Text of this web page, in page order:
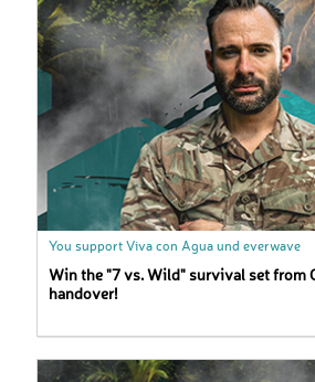
You support Viva con Agua und everwave
Win the "7 vs. Wild" survival set from
handover!